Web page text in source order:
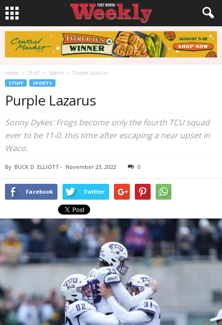
Home Stuff Sports Purple Lazarus
STUFF SPORTS
Purple Lazarus
Sonny Dykes’ Frogs become only the fourth TCU squad
ever to be 11-0, this time after escaping a near upset in
Waco.
By BUCK D. ELLIOTT - November 23, 2022 0
Facebook Twitter